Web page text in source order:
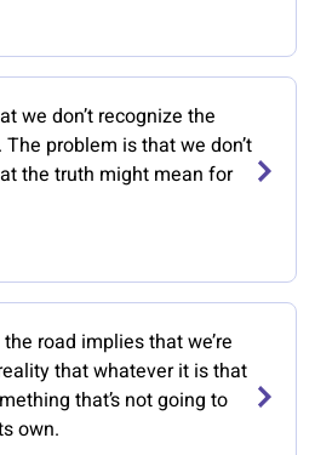
we don’t recognize the
problem is that we don’t
the truth might mean for
road implies that we’re
that whatever it is that
that’s not going to
own.